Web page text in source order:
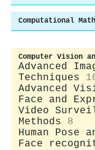
Computational
Computer Vision
Advanced
Techniques
Advanced
Face and
Video
Methods
8
Human Pose
Face